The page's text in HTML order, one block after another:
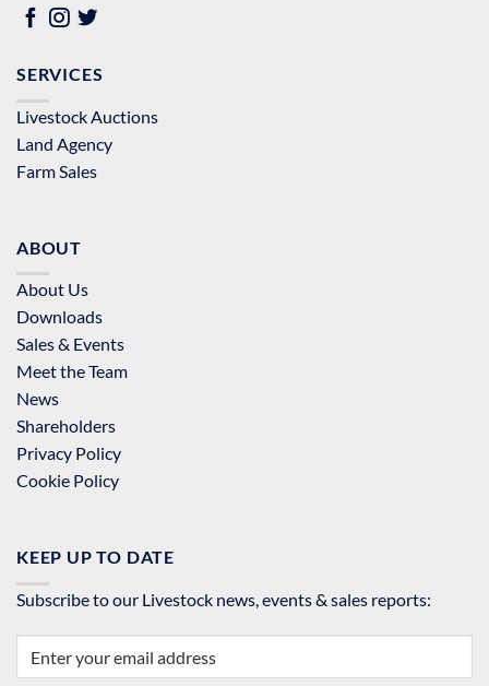
SERVICES
Livestock Auctions
Land Agency
Farm Sales
ABOUT
About Us
Downloads
Sales & Events
Meet the Team
News
Shareholders
Privacy Policy
Cookie Policy
KEEP UP TO DATE
Subscribe to our Livestock news, events & sales reports: